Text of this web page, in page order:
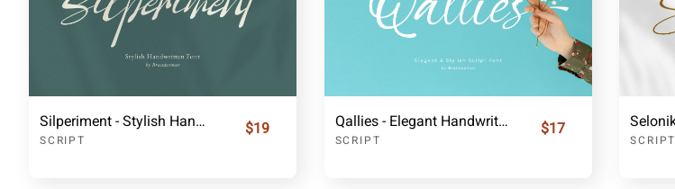
Silperiment - Stylish Handwritten Font
SCRIPT
$19 Qallies - Elegant Handwritten Fonts
SCRIPT
$17
SCRIPT